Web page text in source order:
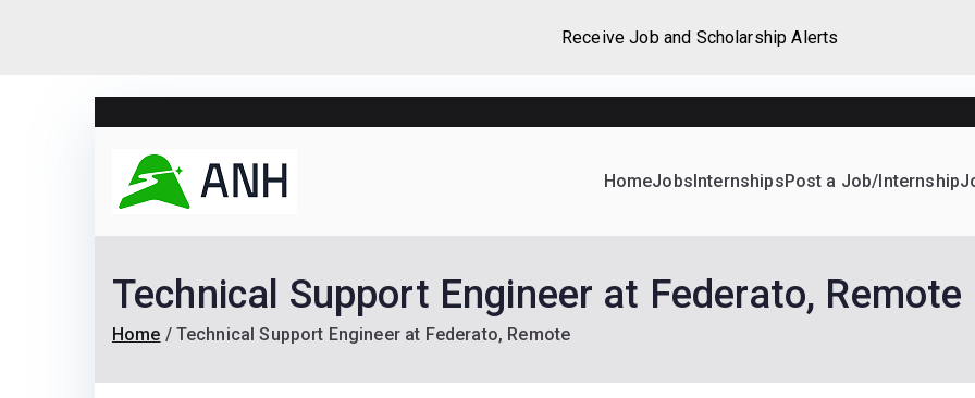
content
We help candidates land their dream Jobs, Internships, Grants, Scholarships and
HomeJobsInternshipsPost a Job/Internship
Technical Support Engineer at Federato, Remote
Home Technical Support Engineer at Federato, Remote
Receive Job and Scholarship Alerts